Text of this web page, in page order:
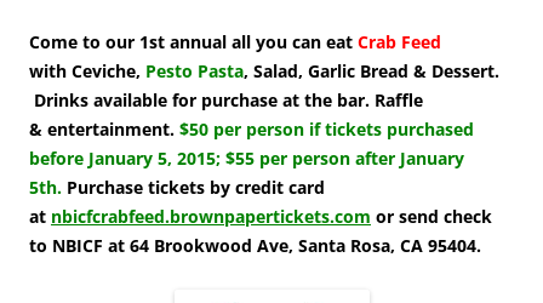
Come to our 1st annual all you can eat Crab Feed
with Ceviche, Pesto Pasta, Salad, Garlic Bread & Dessert.
Drinks available for purchase at the bar. Raffle
& entertainment. $50 per person if tickets purchased
before January 5, 2015; $55 per person after January
5th. Purchase tickets by credit card
at nbicfcrabfeed.brownpapertickets.com or send check
to NBICF at 64 Brookwood Ave, Santa Rosa, CA 95404.